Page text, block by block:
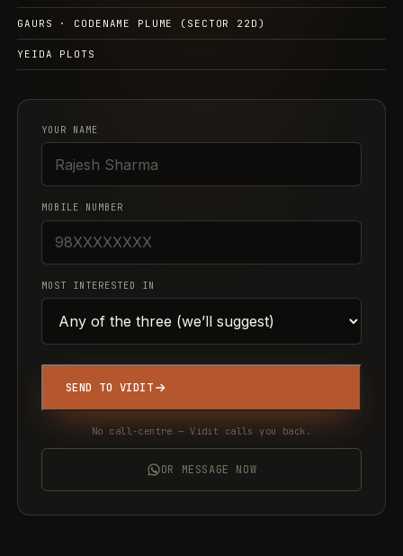
GAURS · CODENAME PLUME (SECTOR 22D)
YEIDA PLOTS
YOUR NAME
MOBILE NUMBER
MOST INTERESTED IN
SEND TO VIDIT
No call-centre — Vidit calls you back.
OR MESSAGE NOW